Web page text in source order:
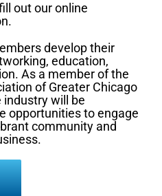
out our online
develop their
education,
As a member of the
of Greater Chicago
will be
opportunities to engage
community and